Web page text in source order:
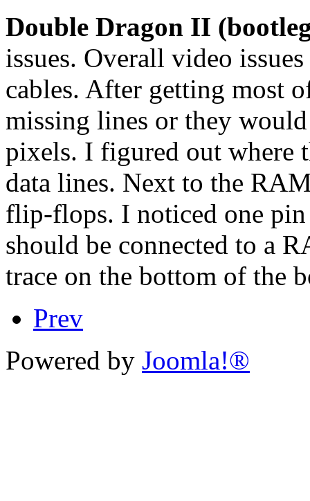
Double Dragon II
issues. Overall video
cables. After getting most
missing lines or they
pixels. I figured out where
data lines. Next to the
flip-flops. I noticed one
should be connected to a
trace on the bottom of the
Prev
Powered by Joomla!®